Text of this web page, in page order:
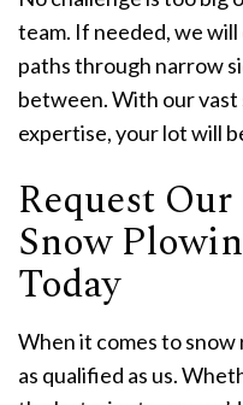
team. If needed, we
paths through narrow
between. With our
expertise, your lot will
Request
Snow
Today
When it comes to
as qualified as us.